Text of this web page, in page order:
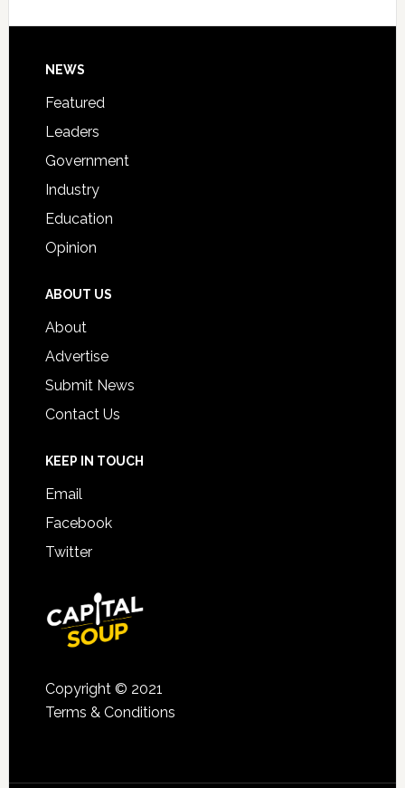
Signing
Footer
NEWS
Featured
Leaders
Government
Industry
Education
Opinion
ABOUT US
About
Advertise
Submit News
Contact Us
KEEP IN TOUCH
Email
Facebook
Twitter
Copyright © 2021
Terms & Conditions